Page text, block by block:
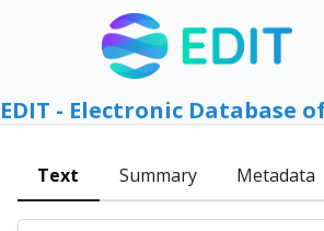
EDIT - Electronic Database
Text Summary Metadata